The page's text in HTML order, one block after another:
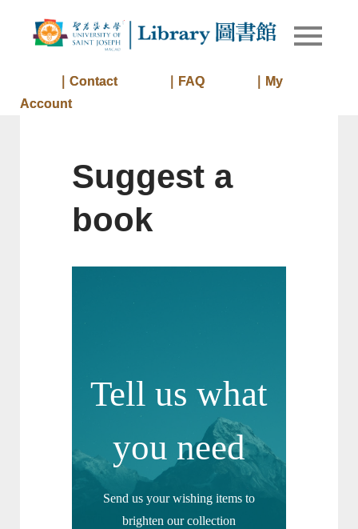
Library
Library of
｜Contact ｜FAQ
｜My
Account
Suggest a
book
Tell us what
you need
Send us your wishing items to
brighten our collection